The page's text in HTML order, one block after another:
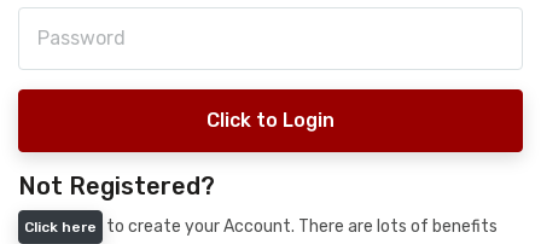
Click to Login
Not Registered?
Click here
to create your Account. There are lots of benefits